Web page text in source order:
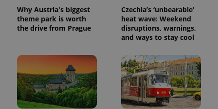
Why Austria's biggest
theme park is worth
the drive from Prague
Czechia’s ‘unbearable’
heat wave: Weekend
disruptions, warnings,
and ways to stay cool
service.
This cookie
is used to
distinguish
unique
users by
randomly
generated
number as
a client
identifier. It
is included
in each
page